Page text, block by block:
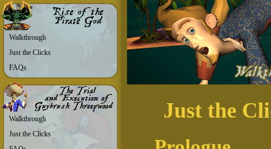
Walkthrough
Just the Clicks
FAQs
Walkthrough
Just the Clicks
Just the